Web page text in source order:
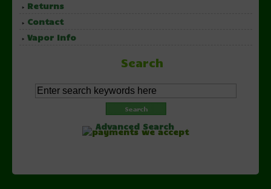
Returns
Contact
Vapor Info
Search
Advanced Search